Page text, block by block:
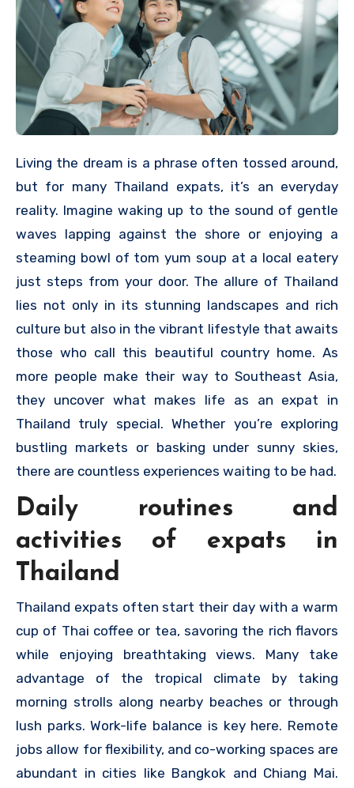
Living the dream is a phrase often tossed around,
but for many Thailand expats, it’s an everyday
reality. Imagine waking up to the sound of gentle
waves lapping against the shore or enjoying a
steaming bowl of tom yum soup at a local eatery
just steps from your door. The allure of Thailand
lies not only in its stunning landscapes and rich
culture but also in the vibrant lifestyle that awaits
those who call this beautiful country home. As
more people make their way to Southeast Asia,
they uncover what makes life as an expat in
Thailand truly special. Whether you’re exploring
bustling markets or basking under sunny skies,
there are countless experiences waiting to be had.
Daily routines and
activities of expats in
Thailand
Thailand expats often start their day with a warm
cup of Thai coffee or tea, savoring the rich flavors
while enjoying breathtaking views. Many take
advantage of the tropical climate by taking
morning strolls along nearby beaches or through
lush parks. Work-life balance is key here. Remote
jobs allow for flexibility, and co-working spaces are
abundant in cities like Bangkok and Chiang Mai.